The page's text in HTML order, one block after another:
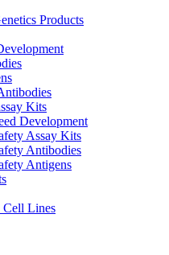
Products
Kits
Development
Assay Kits
Antibodies
Antigens
Cell Lines